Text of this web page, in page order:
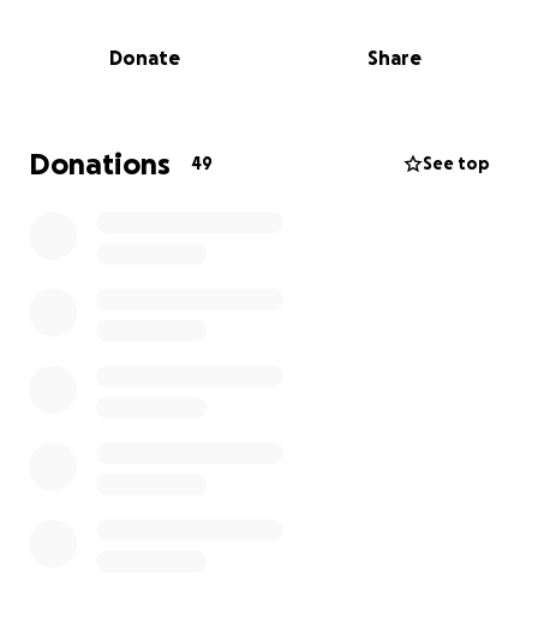
have to dip into my entire savings.
With a lot love, softness and solidarity
Donate Share
Donations 49 See top